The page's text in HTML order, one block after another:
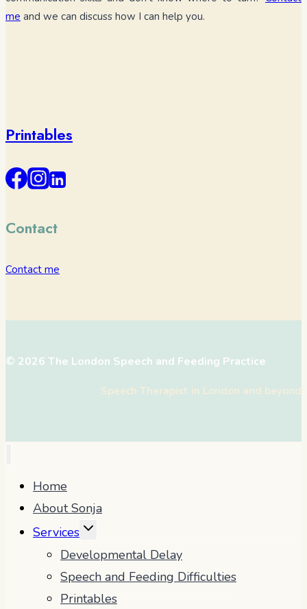
me and we can discuss how I can help you.
Printables
Contact
Contact me
© 2026 The London Speech and Feeding Practice
Speech Therapist in London and beyond
Home
About Sonja
Services TOGGLE
MENU
Developmental Delay
Speech and Feeding Difficulties
Printables